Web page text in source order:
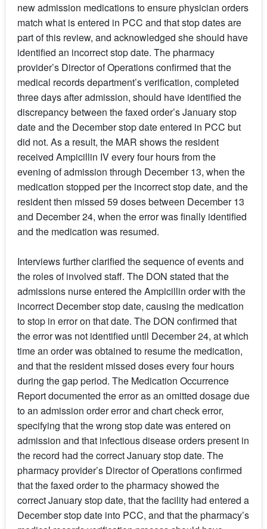
new admission medications to ensure physician orders
match what is entered in PCC and that stop dates are
part of this review, and acknowledged she should have
identified an incorrect stop date. The pharmacy
provider’s Director of Operations confirmed that the
medical records department’s verification, completed
three days after admission, should have identified the
discrepancy between the faxed order’s January stop
date and the December stop date entered in PCC but
did not. As a result, the MAR shows the resident
received Ampicillin IV every four hours from the
evening of admission through December 13, when the
medication stopped per the incorrect stop date, and the
resident then missed 59 doses between December 13
and December 24, when the error was finally identified
and the medication was resumed.
Interviews further clarified the sequence of events and
the roles of involved staff. The DON stated that the
admissions nurse entered the Ampicillin order with the
incorrect December stop date, causing the medication
to stop in error on that date. The DON confirmed that
the error was not identified until December 24, at which
time an order was obtained to resume the medication,
and that the resident missed doses every four hours
during the gap period. The Medication Occurrence
Report documented the error as an omitted dosage due
to an admission order error and chart check error,
specifying that the wrong stop date was entered on
admission and that infectious disease orders present in
the record had the correct January stop date. The
pharmacy provider’s Director of Operations confirmed
that the faxed order to the pharmacy showed the
correct January stop date, that the facility had entered a
December stop date into PCC, and that the pharmacy’s